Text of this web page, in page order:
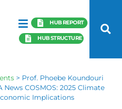
HUB REPORT
HUB STRUCTURE
> Prof. Phoebe Koundouri
News COSMOS: 2025 Climate
Implications